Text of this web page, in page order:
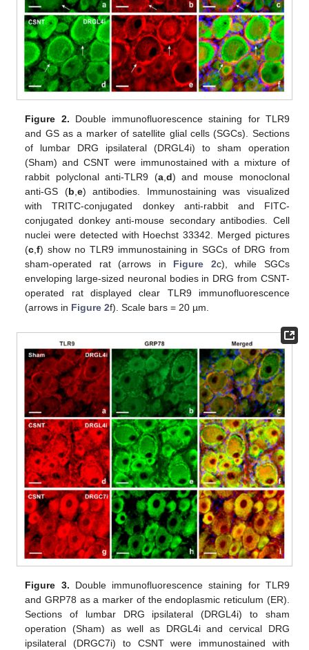
Figure 2. Double immunofluorescence staining for TLR9
and GS as a marker of satellite glial cells (SGCs). Sections
of lumbar DRG ipsilateral (DRGL4i) to sham operation
(Sham) and CSNT were immunostained with a mixture of
rabbit polyclonal anti-TLR9 (a, d) and mouse monoclonal
anti-GS (b e) antibodies. Immunostaining was visualized
with TRITC-conjugated donkey anti-rabbit and FITC-
conjugated donkey anti-mouse secondary antibodies. Cell
nuclei were detected with Hoechst 33342. Merged pictures
(c ,f) show no TLR9 immunostaining in SGCs of DRG from
sham-operated rat (arrows in Figure 2c), while SGCs
enveloping large-sized neuronal bodies in DRG from CSNT-
operated rat displayed clear TLR9 immunofluorescence
(arrows in Figure 2f). Scale bars = 20 µm.
Figure 3. Double immunofluorescence staining for TLR9
and GRP78 as a marker of the endoplasmic reticulum (ER).
Sections of lumbar DRG ipsilateral (DRGL4i) to sham
operation (Sham) as well as DRGL4i and cervical DRG
ipsilateral (DRGC7i) to CSNT were immunostained with